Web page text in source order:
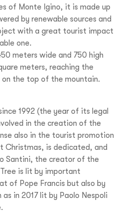
of Monte Igino, it is made up
by renewable sources and
with a great tourist impact
one.
meters wide and 750 high
meters, reaching the
on the top of the mountain.
1992 (the year of its legal
in the creation of the
also in the tourist promotion
is dedicated, and
Santini, the creator of the
is lit by important
of Pope Francis but also by
as in 2017 lit by Paolo Nespoli